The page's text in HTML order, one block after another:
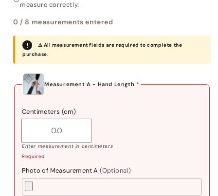
measure correctly.
0 / 8 measurements entered
⚠️ All measurement fields are required to complete the
purchase.
Measurement A - Hand Length *
Centimeters (cm)
Enter measurement in centimeters
Required
Photo of Measurement A(Optional)